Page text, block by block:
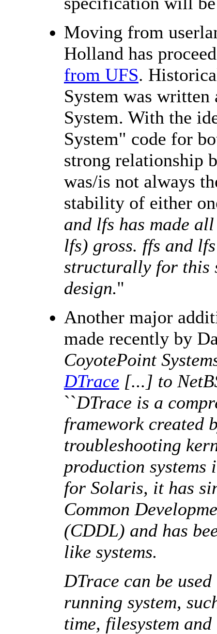
Moving from
Holland has
from UFS.
System was
System. With the
System" code for
strong relationship
was/is not always
stability of either
and lfs has made
lfs) gross. ffs and
structurally for this
design.''
Another major
made recently by
CoyotePoint
DTrace [...] to
``DTrace is a
framework created
troubleshooting
production
for Solaris, it has
Common
(CDDL) and has
like systems.
DTrace can be
running system,
time, filesystem